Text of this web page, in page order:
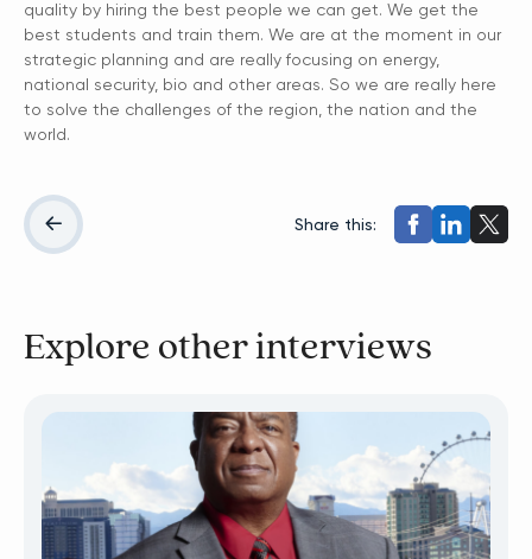
quality by hiring the best people we can get. We get the
best students and train them. We are at the moment in our
strategic planning and are really focusing on energy,
national security, bio and other areas. So we are really here
to solve the challenges of the region, the nation and the
world.
Share this:
Explore other interviews